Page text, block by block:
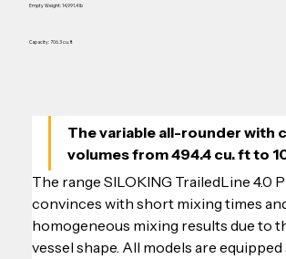
Empty Weight: 14,991.4 lb
Capacity: 706.3 cu. ft
The variable all-rounder with
volumes from 494.4 cu. ft to
The range SILOKING TrailedLine 4.0
convinces with short mixing times
homogeneous mixing results due to
vessel shape. All models are equipped